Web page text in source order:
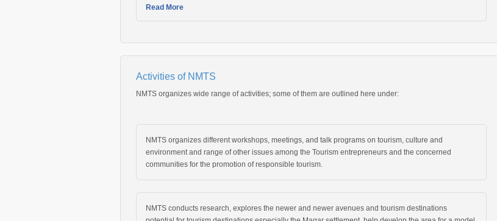
Read More
Activities of NMTS
NMTS organizes wide range of activities; some of them are outlined here under:
NMTS organizes different workshops, meetings, and talk programs on tourism, culture and
environment and range of other issues among the Tourism entrepreneurs and the concerned
communities for the promotion of responsible tourism.
NMTS conducts research, explores the newer and newer avenues and tourism destinations